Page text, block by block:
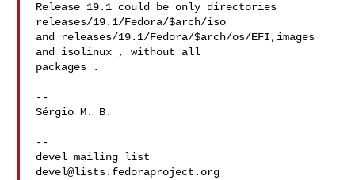
Release 19.1 could be only directories
releases/19.1/Fedora/$arch/iso
and releases/19.1/Fedora/$arch/os/EFI,images
and isolinux , without all
packages .
--
Sérgio M. B.
--
devel@lists.fedoraproject.org